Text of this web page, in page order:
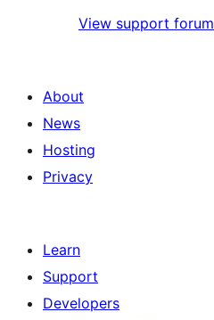
View support forum
About
News
Hosting
Privacy
Learn
Support
Developers